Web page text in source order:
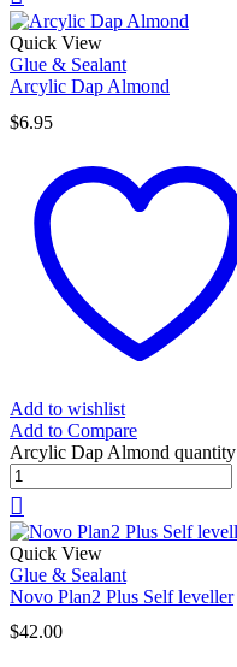
Quick View
Glue & Sealant
Arcylic Dap Almond
$6.95
Add to wishlist
Add to Compare
Arcylic Dap Almond quantity
Quick View
Glue & Sealant
Novo Plan2 Plus Self leveller
$42.00